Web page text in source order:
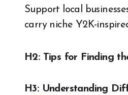
Support local
carry niche Y2K-
H2: Tips for Finding
H3: Understanding